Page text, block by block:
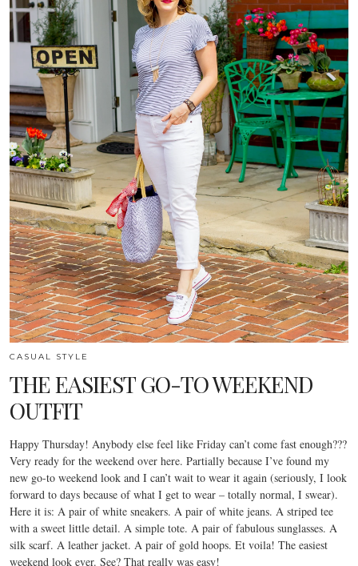
CASUAL STYLE
THE EASIEST GO-TO WEEKEND
OUTFIT
Happy Thursday! Anybody else feel like Friday can’t come fast enough???
Very ready for the weekend over here. Partially because I’ve found my
new go-to weekend look and I can’t wait to wear it again (seriously, I look
forward to days because of what I get to wear – totally normal, I swear).
Here it is: A pair of white sneakers. A pair of white jeans. A striped tee
with a sweet little detail. A simple tote. A pair of fabulous sunglasses. A
silk scarf. A leather jacket. A pair of gold hoops. Et voila! The easiest
weekend look ever. See? That really was easy!